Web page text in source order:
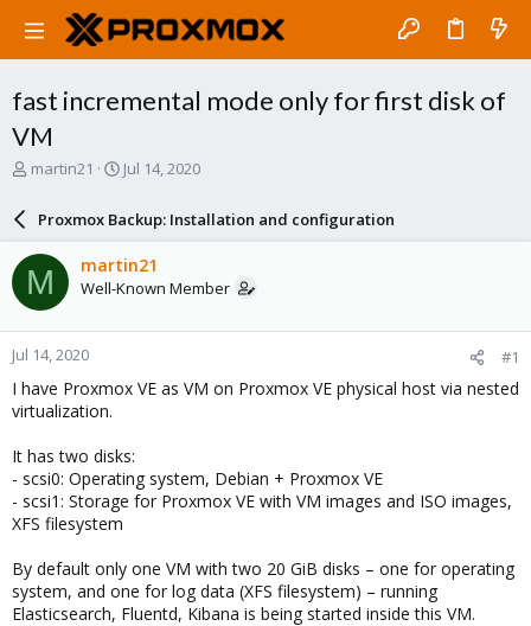
fast incremental mode only for first disk of
VM
T
a
d
s
t
a
r
t
e
r
martin21
S
r
d
a
e
Jul 14, 2020
Proxmox Backup: Installation and configuration
M martin21
Well-Known Member
Jul 14, 2020 #1
I have Proxmox VE as VM on Proxmox VE physical host via nested
virtualization.
It has two disks:
- scsi0: Operating system, Debian + Proxmox VE
- scsi1: Storage for Proxmox VE with VM images and ISO images,
XFS filesystem
By default only one VM with two 20 GiB disks – one for operating
system, and one for log data (XFS filesystem) – running
Elasticsearch, Fluentd, Kibana is being started inside this VM.